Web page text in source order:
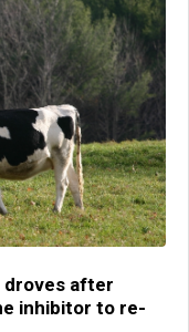
droves after
inhibitor to re-